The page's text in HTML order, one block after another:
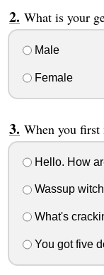
What is your
Male
Female
When you first
Hello. How
Wassup
What's
You got five